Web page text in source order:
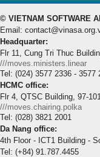
© VIETNAM SOFTWARE
Email:
Headquarter:
Flr 11, Cung Tri Thuc
///moves.ministers.linear
Tel: (024) 3577 2336 -
HCMC office:
Flr 4, QTSC Building, 97-
///moves.chairing.polka
Tel: (028) 3821 2001
Da Nang office:
4th Floor - ICT1 Building -
Tel: (+84) 91.787.4455